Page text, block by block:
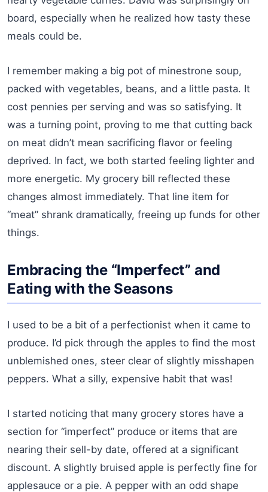
board, especially when he realized how tasty these
meals could be.
I remember making a big pot of minestrone soup,
packed with vegetables, beans, and a little pasta. It
cost pennies per serving and was so satisfying. It
was a turning point, proving to me that cutting back
on meat didn’t mean sacrificing flavor or feeling
deprived. In fact, we both started feeling lighter and
more energetic. My grocery bill reflected these
changes almost immediately. That line item for
“meat” shrank dramatically, freeing up funds for other
things.
Embracing the “Imperfect” and
Eating with the Seasons
I used to be a bit of a perfectionist when it came to
produce. I’d pick through the apples to find the most
unblemished ones, steer clear of slightly misshapen
peppers. What a silly, expensive habit that was!
I started noticing that many grocery stores have a
section for “imperfect” produce or items that are
nearing their sell-by date, offered at a significant
discount. A slightly bruised apple is perfectly fine for
applesauce or a pie. A pepper with an odd shape